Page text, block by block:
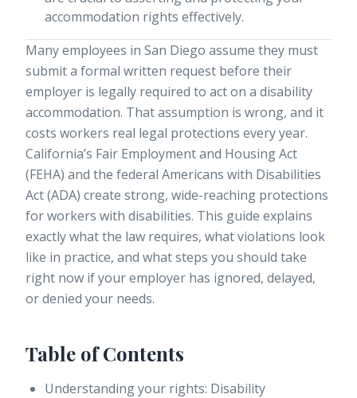
accommodation rights effectively.
Many employees in San Diego assume they must
submit a formal written request before their
employer is legally required to act on a disability
accommodation. That assumption is wrong, and it
costs workers real legal protections every year.
California’s Fair Employment and Housing Act
(FEHA) and the federal Americans with Disabilities
Act (ADA) create strong, wide-reaching protections
for workers with disabilities. This guide explains
exactly what the law requires, what violations look
like in practice, and what steps you should take
right now if your employer has ignored, delayed,
or denied your needs.
Table of Contents
Understanding your rights: Disability